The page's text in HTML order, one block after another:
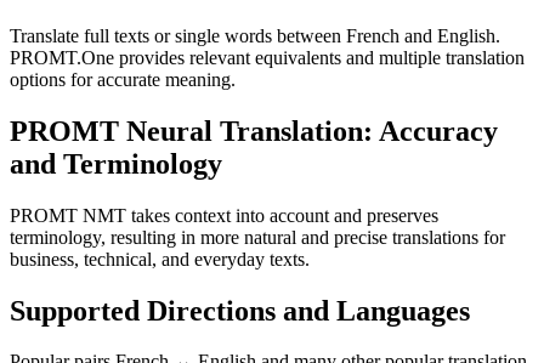
Translate full texts or single words between French and English.
PROMT.One provides relevant equivalents and multiple translation
options for accurate meaning.
PROMT Neural Translation: Accuracy
and Terminology
PROMT NMT takes context into account and preserves
terminology, resulting in more natural and precise translations for
business, technical, and everyday texts.
Supported Directions and Languages